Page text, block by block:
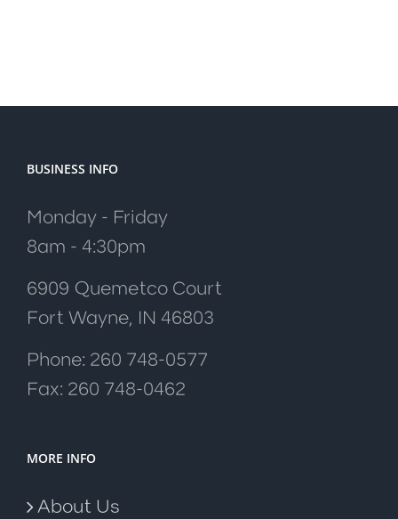
BUSINESS INFO
Monday - Friday
8am - 4:30pm
6909 Quemetco Court
Fort Wayne, IN 46803
Phone: 260 748-0577
Fax: 260 748-0462
MORE INFO
About Us